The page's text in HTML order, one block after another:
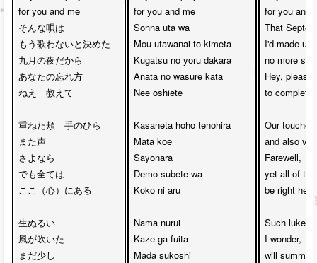
for you and me
そんな唄は
もう歌わないと決めた
九月の夜だから
あなたの忘れ方
ねえ　教えて
重ねた頬　手のひら
また声
さよなら
でも全ては
ここ（心）にある
生ぬるい
風が吹いた
まだ少し
for you and me
Sonna uta wa
Mou utawanai to kimeta
Kugatsu no yoru dakara
Anata no wasure kata
Nee oshiete
Kasaneta hoho tenohira
Mata koe
Sayonara
Demo subete wa
Koko ni aru
Nama nurui
Kaze ga fuita
Mada sukoshi
for you and
That
I'd made up
no more
Hey, please
to
Our
and also
Farewell,
yet all of
be right
Such
I wonder,
will summer